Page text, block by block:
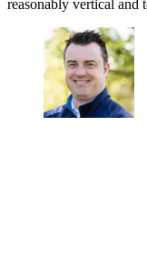
reasonably vertical and